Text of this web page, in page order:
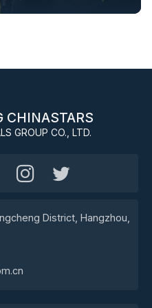
CHINASTARS
GROUP CO., LTD.
District, Hangzhou,